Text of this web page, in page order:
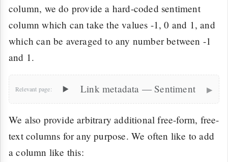
column, we do provide a hard-coded sentiment
column which can take the values -1, 0 and 1, and
which can be averaged to any number between -1
and 1.
Link metadata — Sentiment ▸
We also provide arbitrary additional free-form, free-
text columns for any purpose. We often like to add
a column like this: